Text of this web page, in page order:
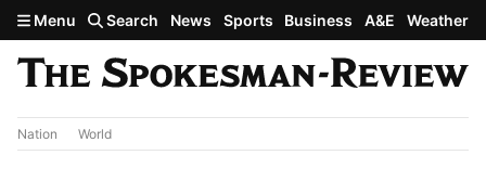
Skip to main content
Menu Search News Sports Business A&E Weather
Nation World